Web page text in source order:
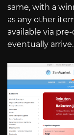
same, with a
as any other
available via
eventually arrive.